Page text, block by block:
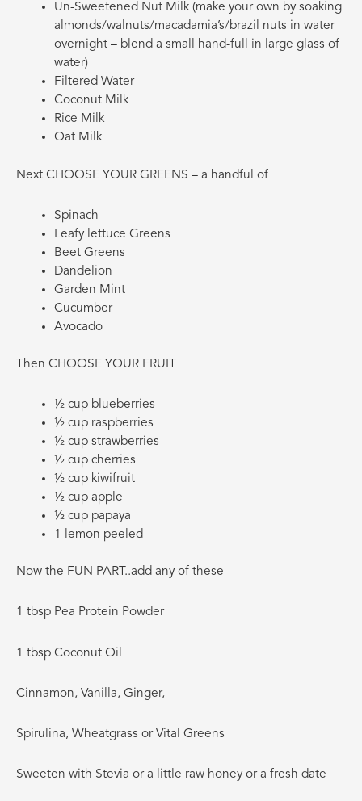
Un-Sweetened Nut Milk (make your own by soaking
almonds/walnuts/macadamia’s/brazil nuts in water
overnight – blend a small hand-full in large glass of
water)
Filtered Water
Coconut Milk
Rice Milk
Oat Milk
Next CHOOSE YOUR GREENS – a handful of
Spinach
Leafy lettuce Greens
Beet Greens
Dandelion
Garden Mint
Cucumber
Avocado
Then CHOOSE YOUR FRUIT
½ cup blueberries
½ cup raspberries
½ cup strawberries
½ cup cherries
½ cup kiwifruit
½ cup apple
½ cup papaya
1 lemon peeled
Now the FUN PART..add any of these
1 tbsp Pea Protein Powder
1 tbsp Coconut Oil
Cinnamon, Vanilla, Ginger,
Spirulina, Wheatgrass or Vital Greens
Sweeten with Stevia or a little raw honey or a fresh date